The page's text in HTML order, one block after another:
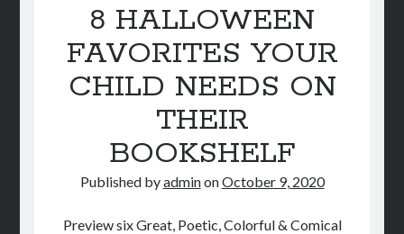
BOOK REVIEWS
8 HALLOWEEN
FAVORITES YOUR
CHILD NEEDS ON
THEIR
BOOKSHELF
Published byadminonOctober 9, 2020
Preview six Great, Poetic, Colorful & Comical